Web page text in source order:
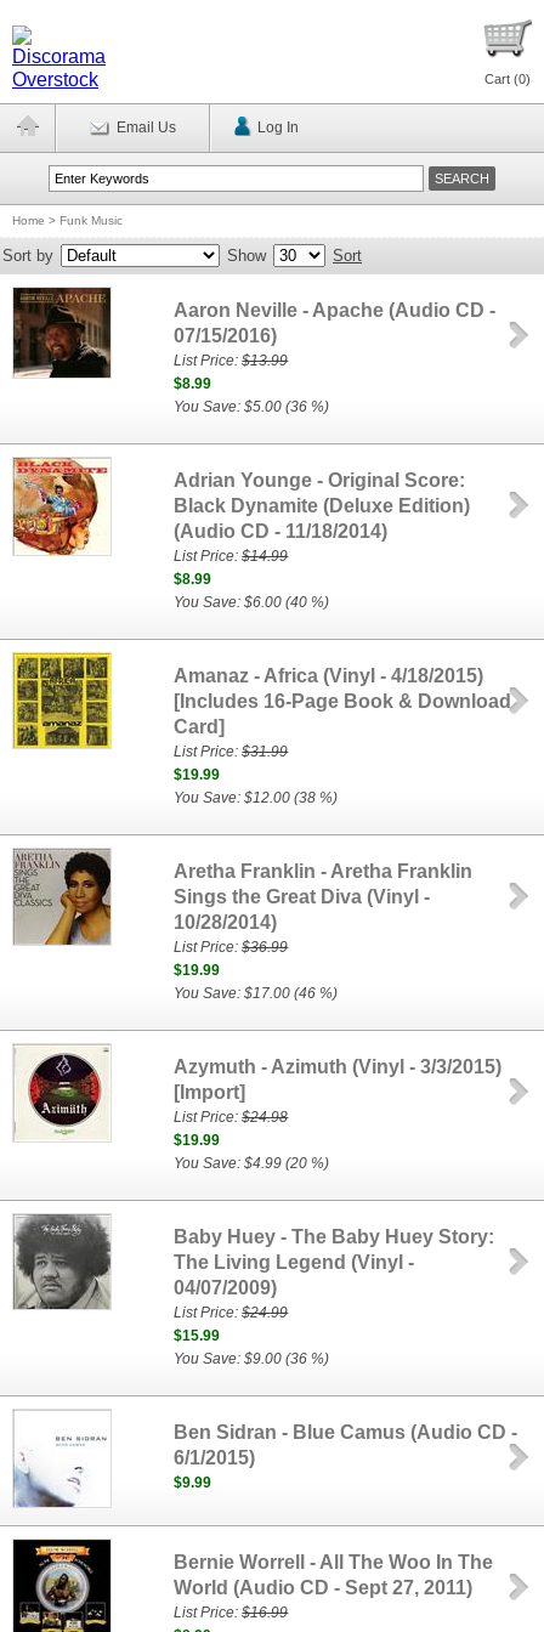
Cart (0)
Email Us Log In
Home > Funk Music
Sort by Show Sort
Aaron Neville - Apache (Audio CD -
07/15/2016)
List Price:$13.99
$8.99
You Save: $5.00 (36 %)
Adrian Younge - Original Score:
Black Dynamite (Deluxe Edition)
(Audio CD - 11/18/2014)
List Price:$14.99
$8.99
You Save: $6.00 (40 %)
Amanaz - Africa (Vinyl - 4/18/2015)
[Includes 16-Page Book & Download
Card]
List Price:$31.99
$19.99
You Save: $12.00 (38 %)
Aretha Franklin - Aretha Franklin
Sings the Great Diva (Vinyl -
10/28/2014)
List Price:$36.99
$19.99
You Save: $17.00 (46 %)
Azymuth - Azimuth (Vinyl - 3/3/2015)
[Import]
List Price:$24.98
$19.99
You Save: $4.99 (20 %)
Baby Huey - The Baby Huey Story:
The Living Legend (Vinyl -
04/07/2009)
List Price:$24.99
$15.99
You Save: $9.00 (36 %)
Ben Sidran - Blue Camus (Audio CD -
6/1/2015)
$9.99
Bernie Worrell - All The Woo In The
World (Audio CD - Sept 27, 2011)
List Price:$16.99